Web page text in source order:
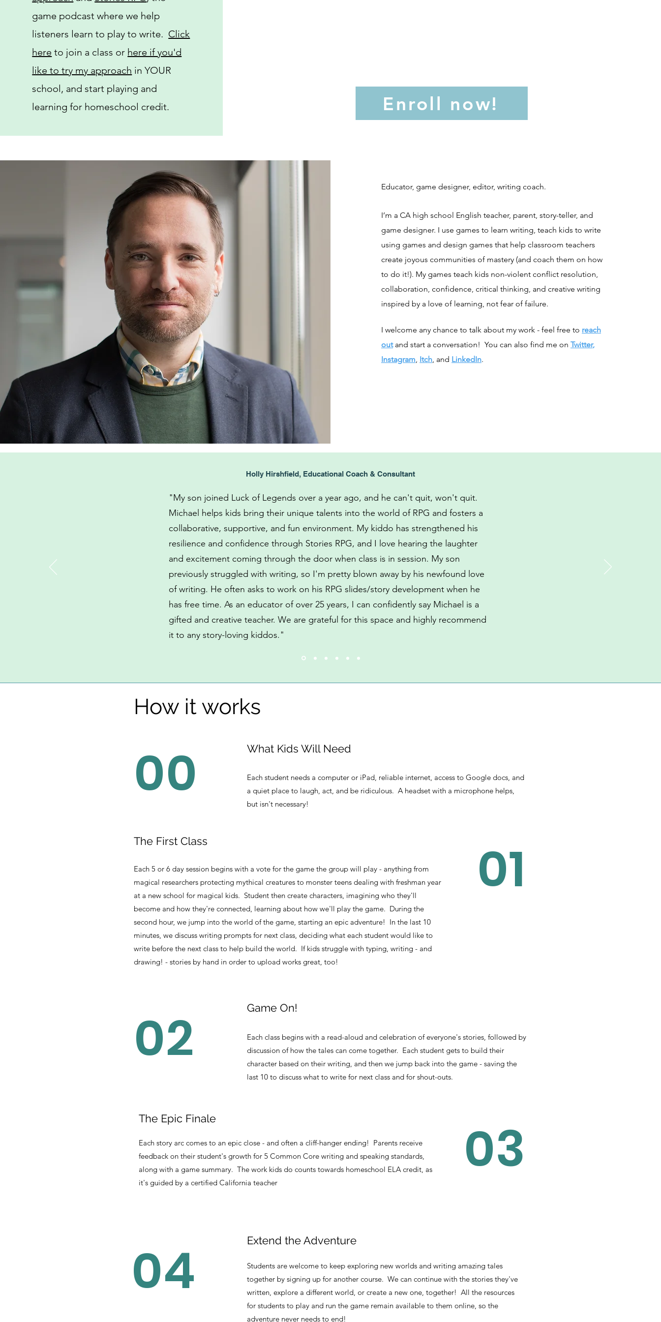
game podcast where we help
listeners learn to play to write. Click
here to join a class or here if you'd
like to try my approach in YOUR
school, and start playing and
learning for homeschool credit.
Enroll now!
Educator, game designer, editor, writing coach.
I’m a CA high school English teacher, parent, story-teller, and
game designer. I use games to learn writing, teach kids to write
using games and design games that help classroom teachers
create joyous communities of mastery (and coach them on how
to do it!). My games teach kids non-violent conflict resolution,
collaboration, confidence, critical thinking, and creative writing
inspired by a love of learning, not fear of failure.
I welcome any chance to talk about my work - feel free to reach
outand start a conversation! You can also find me on Twitter,
Instagram, Itch, and LinkedIn.
Holly Hirshfield, Educational Coach & Consultant
"My son joined Luck of Legends over a year ago, and he can't quit, won't quit.
Michael helps kids bring their unique talents into the world of RPG and fosters a
collaborative, supportive, and fun environment. My kiddo has strengthened his
resilience and confidence through Stories RPG, and I love hearing the laughter
and excitement coming through the door when class is in session. My son
previously struggled with writing, so I'm pretty blown away by his newfound love
of writing. He often asks to work on his RPG slides/story development when he
has free time. As an educator of over 25 years, I can confidently say Michael is a
gifted and creative teacher. We are grateful for this space and highly recommend
it to any story-loving kiddos."
How it works
00 What Kids Will Need
Each student needs a computer or iPad, reliable internet, access to Google docs, and
a quiet place to laugh, act, and be ridiculous. A headset with a microphone helps,
but isn't necessary!
The First Class
Each 5 or 6 day session begins with a vote for the game the group will play - anything from
magical researchers protecting mythical creatures to monster teens dealing with freshman year
at a new school for magical kids. Student then create characters, imagining who they'll
become and how they're connected, learning about how we'll play the game. During the
second hour, we jump into the world of the game, starting an epic adventure! In the last 10
minutes, we discuss writing prompts for next class, deciding what each student would like to
write before the next class to help build the world. If kids struggle with typing, writing - and
drawing! - stories by hand in order to upload works great, too!
01
02 Game On!
Each class begins with a read-aloud and celebration of everyone's stories, followed by
discussion of how the tales can come together. Each student gets to build their
character based on their writing, and then we jump back into the game - saving the
last 10 to discuss what to write for next class and for shout-outs.
The Epic Finale
Each story arc comes to an epic close - and often a cliff-hanger ending! Parents receive
feedback on their student's growth for 5 Common Core writing and speaking standards,
along with a game summary. The work kids do counts towards homeschool ELA credit, as
it's guided by a certified California teacher
03
04
Extend the Adventure
Students are welcome to keep exploring new worlds and writing amazing tales
together by signing up for another course. We can continue with the stories they've
written, explore a different world, or create a new one, together! All the resources
for students to play and run the game remain available to them online, so the
adventure never needs to end!